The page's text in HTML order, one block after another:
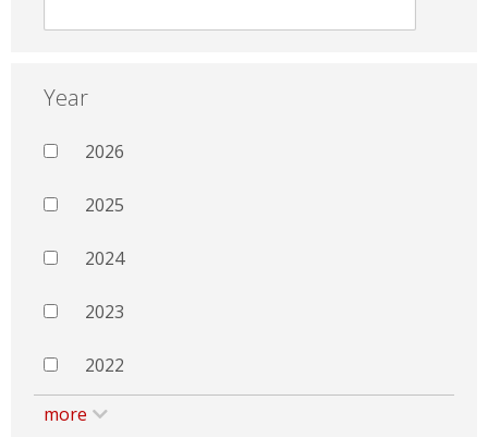
Year
2026
2025
2024
2023
2022
more